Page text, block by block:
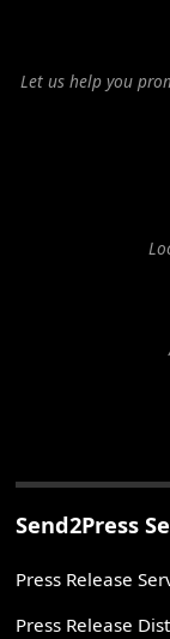
Let us help you
Send2Press
Press Release
Press Release